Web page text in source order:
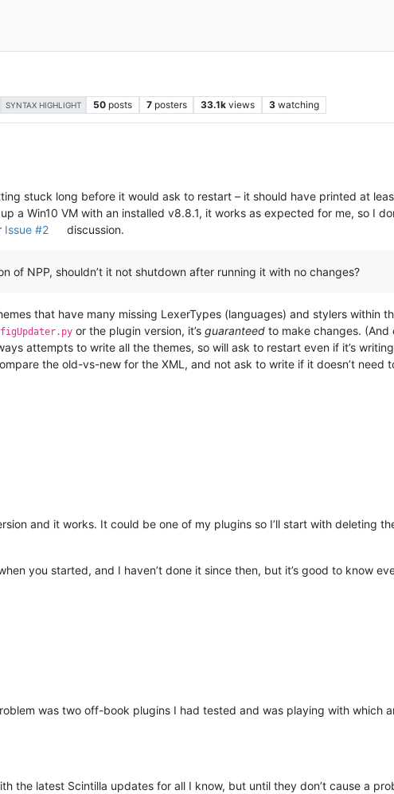
SYNTAX HIGHLIGHT 50 posts 7 posters 33.1k views 3 watching
stuck long before it would ask to restart – it should have printed at
a Win10 VM with an installed v8.8.1, it works as expected for me, so I
Issue #2 discussion.
of NPP, shouldn’t it not shutdown after running it with no changes?
that have many missing LexerTypes (languages) and stylers within
or the plugin version, it’s guaranteed to make changes.
attempts to write all the themes, so will ask to restart even if it’s
the old-vs-new for the XML, and not ask to write if it doesn’t need
and it works. It could be one of my plugins so I’ll start with deleting
you started, and I haven’t done it since then, but it’s good to know
was two off-book plugins I had tested and was playing with which
the latest Scintilla updates for all I know, but until they don’t cause a